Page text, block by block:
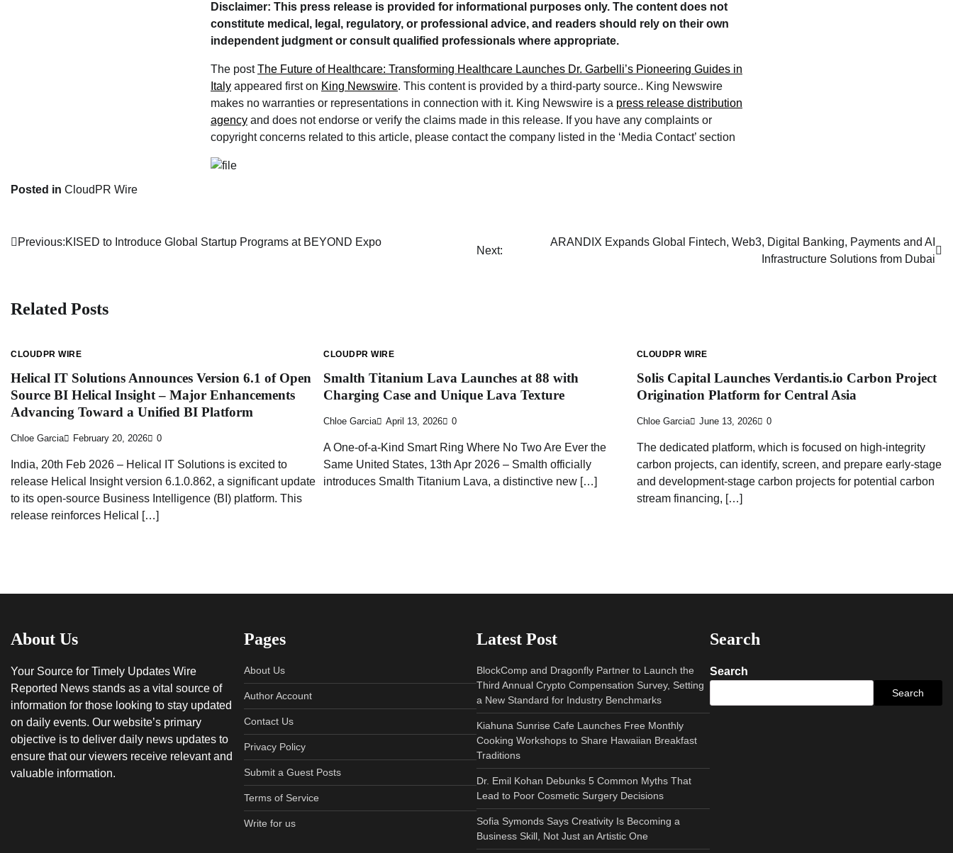
Disclaimer: This press release is provided for informational purposes only. The content does not
constitute medical, legal, regulatory, or professional advice, and readers should rely on their own
independent judgment or consult qualified professionals where appropriate.
The postThe Future of Healthcare: Transforming Healthcare Launches Dr. Garbelli’s Pioneering Guides in
Italy appeared first on King Newswire. This content is provided by a third-party source.. King Newswire
makes no warranties or representations in connection with it. King Newswire is a press release distribution
agency and does not endorse or verify the claims made in this release. If you have any complaints or
copyright concerns related to this article, please contact the company listed in the ‘Media Contact’ section
Posted in CloudPR Wire
Post
Previous:KISED to Introduce Global Startup Programs at BEYOND Expo
Next:
ARANDIX Expands Global Fintech, Web3, Digital Banking, Payments and AI
Infrastructure Solutions from Dubai
Related Posts
CLOUDPR WIRE
Helical IT Solutions Announces Version 6.1 of Open
Source BI Helical Insight – Major Enhancements
Advancing Toward a Unified BI Platform
Chloe Garcia February 20, 2026 0
India, 20th Feb 2026 – Helical IT Solutions is excited to
release Helical Insight version 6.1.0.862, a significant update
to its open-source Business Intelligence (BI) platform. This
release reinforces Helical […]
CLOUDPR WIRE
Smalth Titanium Lava Launches at 88 with
Charging Case and Unique Lava Texture
Chloe Garcia April 13, 2026 0
A One-of-a-Kind Smart Ring Where No Two Are Ever the
Same United States, 13th Apr 2026 – Smalth officially
introduces Smalth Titanium Lava, a distinctive new […]
CLOUDPR WIRE
Solis Capital Launches Verdantis.io Carbon Project
Origination Platform for Central Asia
Chloe Garcia June 13, 2026 0
The dedicated platform, which is focused on high-integrity
carbon projects, can identify, screen, and prepare early-stage
and development-stage carbon projects for potential carbon
stream financing, […]
About Us
Your Source for Timely Updates Wire
Reported News stands as a vital source of
information for those looking to stay updated
on daily events. Our website’s primary
objective is to deliver daily news updates to
ensure that our viewers receive relevant and
valuable information.
Pages
About Us
Author Account
Contact Us
Privacy Policy
Submit a Guest Posts
Terms of Service
Write for us
Latest Post
BlockComp and Dragonfly Partner to Launch the
Third Annual Crypto Compensation Survey, Setting
a New Standard for Industry Benchmarks
Kiahuna Sunrise Cafe Launches Free Monthly
Cooking Workshops to Share Hawaiian Breakfast
Traditions
Dr. Emil Kohan Debunks 5 Common Myths That
Lead to Poor Cosmetic Surgery Decisions
Sofia Symonds Says Creativity Is Becoming a
Business Skill, Not Just an Artistic One
Search
Search
Search